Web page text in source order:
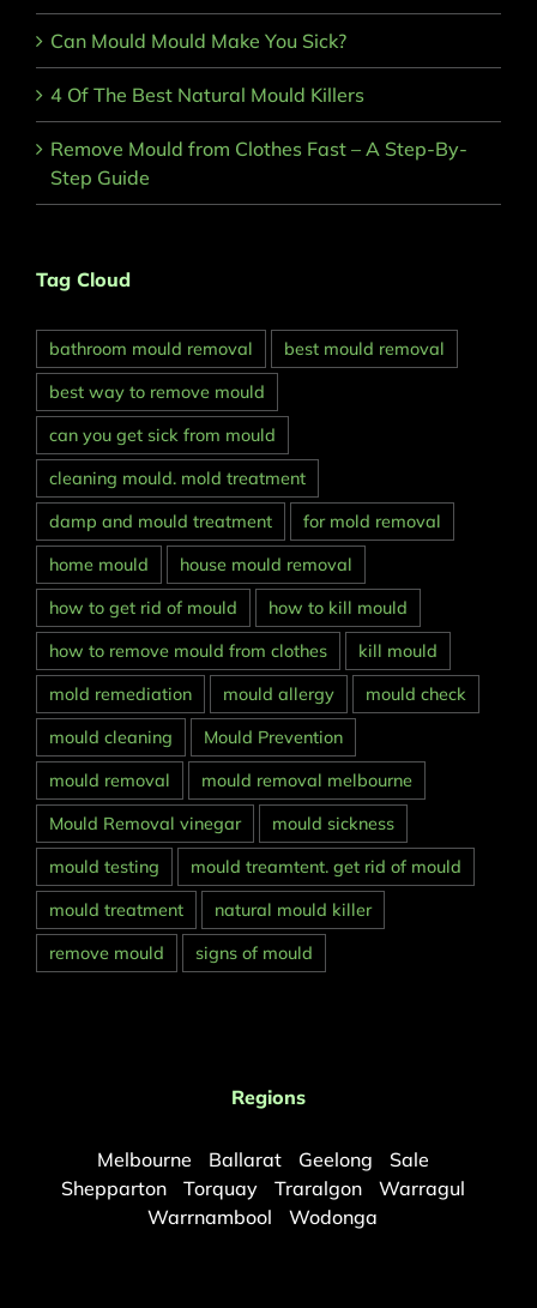
Can Mould Mould Make You Sick?
4 Of The Best Natural Mould Killers
Remove Mould from Clothes Fast – A Step-By-
Step Guide
Tag Cloud
bathroom mould removal
best mould removal
best way to remove mould
can you get sick from mould
cleaning mould. mold treatment
damp and mould treatment
for mold removal
home mould
house mould removal
how to get rid of mould
how to kill mould
how to remove mould from clothes
kill mould
mold remediation
mould allergy
mould check
mould cleaning
Mould Prevention
mould removal
mould removal melbourne
Mould Removal vinegar
mould sickness
mould testing
mould treamtent. get rid of mould
mould treatment
natural mould killer
remove mould
signs of mould
Regions
Melbourne Ballarat Geelong
Sale
Shepparton
Torquay Traralgon
Warragul
Warrnambool
Wodonga